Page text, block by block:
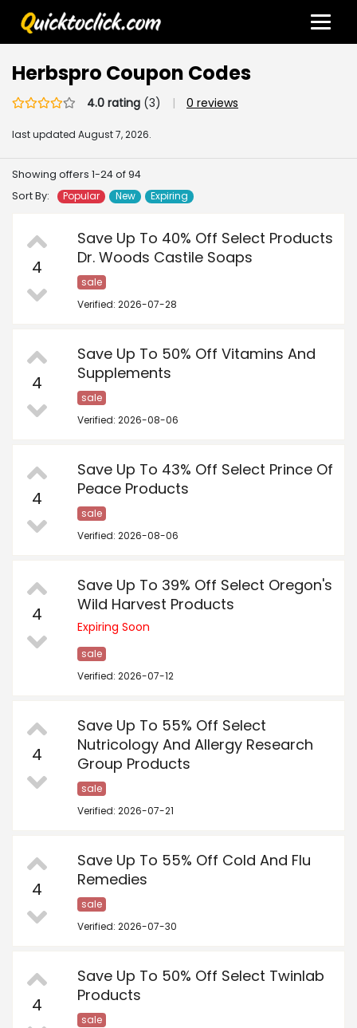
Herbspro Coupon Codes
4.0 rating (3) | 0 reviews
last updated August 7, 2026.
Showing offers 1-24 of 94
Sort By:
Popular New Expiring
4
Save Up To 40% Off Select Products
Dr. Woods Castile Soaps
sale
Verified: 2026-07-28
4
Save Up To 50% Off Vitamins And
Supplements
sale
Verified: 2026-08-06
4
Save Up To 43% Off Select Prince Of
Peace Products
sale
Verified: 2026-08-06
4
Save Up To 39% Off Select Oregon's
Wild Harvest Products
Expiring Soon
sale
Verified: 2026-07-12
4
Save Up To 55% Off Select
Nutricology And Allergy Research
Group Products
sale
Verified: 2026-07-21
4
Save Up To 55% Off Cold And Flu
Remedies
sale
Verified: 2026-07-30
4
Save Up To 50% Off Select Twinlab
Products
sale